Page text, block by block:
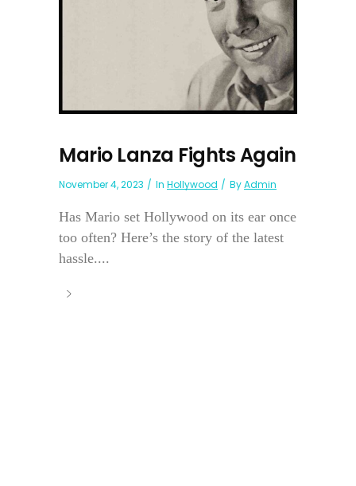
Mario Lanza Fights Again
November 4, 2023 In Hollywood ByAdmin
Has Mario set Hollywood on its ear once
too often? Here’s the story of the latest
hassle....